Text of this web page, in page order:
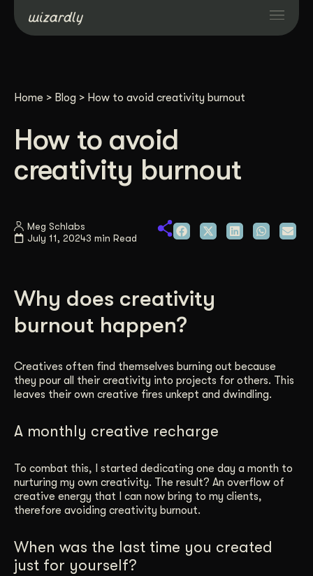
Resources
Industries
Get Started
Contact Us
Home > Blog > How to avoid creativity burnout
How to avoid
creativity burnout
Meg Schlabs
July 11, 20243 min Read
Why does creativity
burnout happen?
Creatives often find themselves burning out because
they pour all their creativity into projects for others. This
leaves their own creative fires unkept and dwindling.
A monthly creative recharge
To combat this, I started dedicating one day a month to
nurturing my own creativity. The result? An overflow of
creative energy that I can now bring to my clients,
therefore avoiding creativity burnout.
When was the last time you created
just for yourself?